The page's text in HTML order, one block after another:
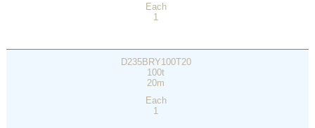
Each
1
D235BRY100T20
100t
20m
Each
1